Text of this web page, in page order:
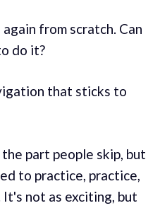
from scratch. Can
do it?
that sticks to
part people skip, but
to practice, practice,
It's not as exciting, but